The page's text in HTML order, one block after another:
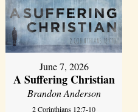
June 7, 2026
A Suffering Christian
Brandon Anderson
2 Corinthians 12:7-10